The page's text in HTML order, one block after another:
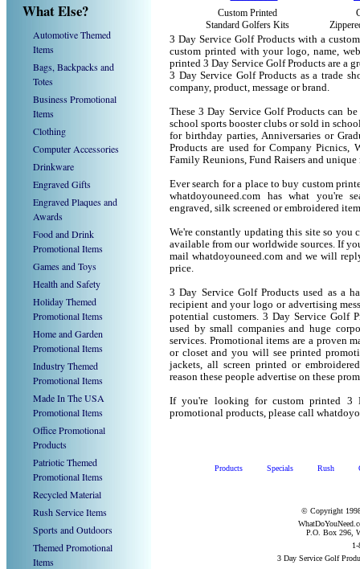
What Else?
Automotive Themed
Items
Bags, Backpacks and
Totes
Business Promotional
Items
Clothing
Computer Accessories
Drinkware
Engraved Gifts
Engraved Plaques and
Awards
Food and Drink
Promotional Items
Games and Toys
Health and Safety
Holiday Themed
Promotional Items
Home and Garden
Promotional Items
Industry Themed
Promotional Items
Made In The USA
Promotional Items
Office Promotional
Products
Patriotic Themed
Promotional Items
Recycled Material
Rush Service Items
Sports and Outdoors
Themed Promotional
Items
Custom Printed
Standard Golfers Kits
3 Day Service Golf Products with a
custom printed with your logo, name,
printed 3 Day Service Golf Products are a
3 Day Service Golf Products as a trade
company, product, message or brand.
These 3 Day Service Golf Products can
school sports booster clubs or sold in
for birthday parties, Anniversaries or
Products are used for Company Picnics,
Family Reunions, Fund Raisers and
Ever search for a place to buy custom
whatdoyouneed.com has what you're
engraved, silk screened or embroidered
We're constantly updating this site so you
available from our worldwide sources. If
mail whatdoyouneed.com and we will
price.
3 Day Service Golf Products used as a
recipient and your logo or advertising
potential customers. 3 Day Service Golf
used by small companies and huge
services. Promotional items are a proven
or closet and you will see printed
jackets, all screen printed or
reason these people advertise on these
If you're looking for custom printed 3
promotional products, please call
Products Specials Rush
© Copyright
P.O. Box 296,
3 Day Service Golf